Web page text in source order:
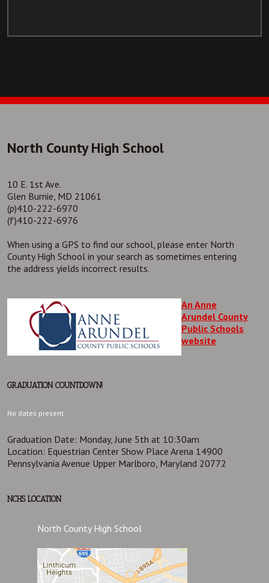
North County High School
10 E. 1st Ave.
Glen Burnie, MD 21061
(p)410-222-6970
(f)410-222-6976
When using a GPS to find our school, please enter North
County High School in your search as sometimes entering
the address yields incorrect results.
An Anne
Arundel County
Public Schools
website
GRADUATION COUNTDOWN!
No dates present
Graduation Date: Monday, June 5th at 10:30am
Location: Equestrian Center Show Place Arena 14900
Pennsylvania Avenue Upper Marlboro, Maryland 20772
NCHS LOCATION
North County High School